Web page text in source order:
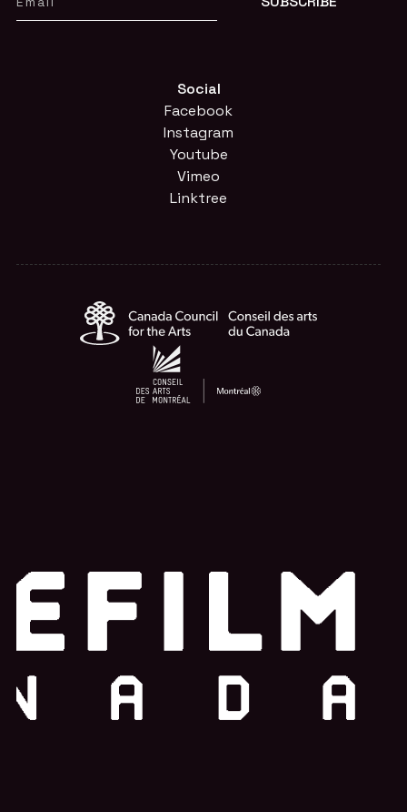
Social
Facebook
Instagram
Youtube
Vimeo
Linktree